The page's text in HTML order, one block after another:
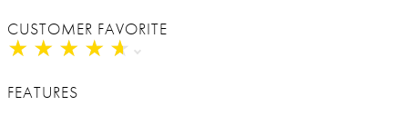
CUSTOMER FAVORITE
★ ★ ★ ★ ★
★ ★ ★ ★ ★
FEATURES